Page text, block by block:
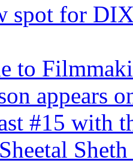
spot for
to
appears
#15 with